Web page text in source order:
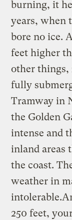
burning, it
years, when
bore no ice.
feet higher
other things,
fully
Tramway in
the Golden
intense and
inland areas
the coast.
weather in
250 feet,